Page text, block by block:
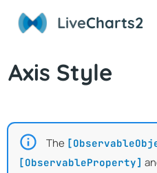
LiveCharts2
Axis Style
The
[ObservableProperty]